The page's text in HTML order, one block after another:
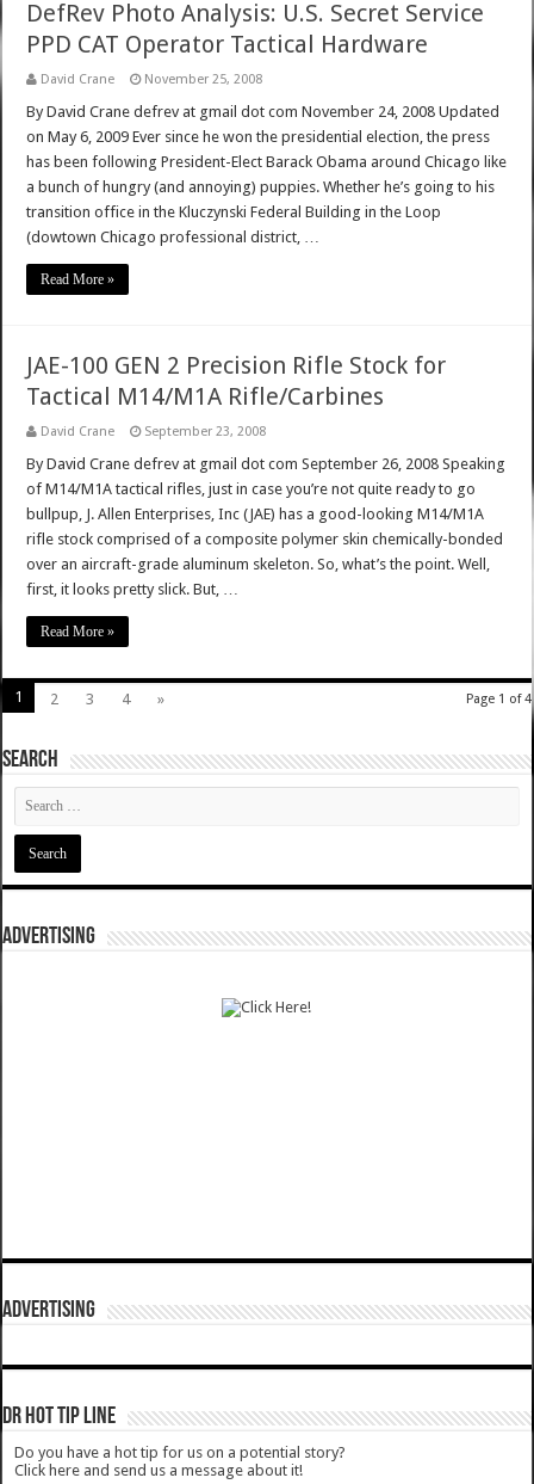
DefRev Photo Analysis: U.S. Secret Service
PPD CAT Operator Tactical Hardware
David Crane November 25, 2008
By David Crane defrev at gmail dot com November 24, 2008 Updated
on May 6, 2009 Ever since he won the presidential election, the press
has been following President-Elect Barack Obama around Chicago like
a bunch of hungry (and annoying) puppies. Whether he’s going to his
transition office in the Kluczynski Federal Building in the Loop
(dowtown Chicago professional district, …
Read More »
JAE-100 GEN 2 Precision Rifle Stock for
Tactical M14/M1A Rifle/Carbines
David Crane September 23, 2008
By David Crane defrev at gmail dot com September 26, 2008 Speaking
of M14/M1A tactical rifles, just in case you’re not quite ready to go
bullpup, J. Allen Enterprises, Inc (JAE) has a good-looking M14/M1A
rifle stock comprised of a composite polymer skin chemically-bonded
over an aircraft-grade aluminum skeleton. So, what’s the point. Well,
first, it looks pretty slick. But, …
Read More »
Page 1 of 4
1 2 3 4 »
SEARCH
ADVERTISING
ADVERTISING
DR HOT TIP LINE
Do you have a hot tip for us on a potential story?
Click here and send us a message about it!